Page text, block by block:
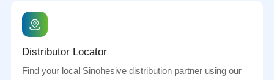
Distributor Locator
Find your local Sinohesive distribution partner using our